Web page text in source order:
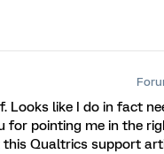
Looks like I do in fact
for pointing me in the
Qualtrics support